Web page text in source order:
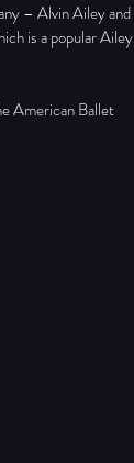
– Alvin Ailey and
is a popular Ailey
American Ballet